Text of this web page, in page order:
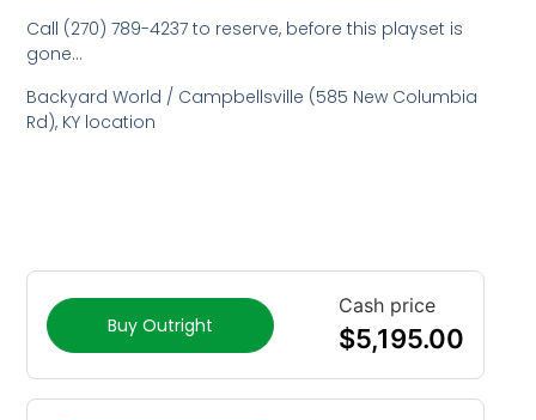
Call (270) 789-4237 to reserve, before this playset is
gone…
Backyard World / Campbellsville (585 New Columbia
Rd), KY location
Buy Outright
Cash price
$5,195.00